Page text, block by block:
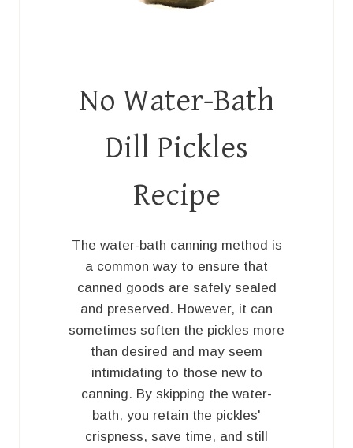
No Water-Bath
Dill Pickles
Recipe
The water-bath canning method is
a common way to ensure that
canned goods are safely sealed
and preserved. However, it can
sometimes soften the pickles more
than desired and may seem
intimidating to those new to
canning. By skipping the water-
bath, you retain the pickles'
crispness, save time, and still